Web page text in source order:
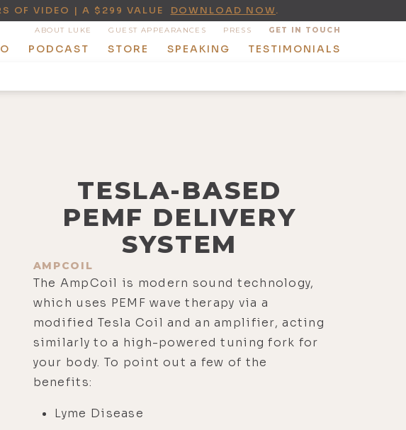
OF VIDEO | A $299 VALUE DOWNLOAD NOW.
ABOUT LUKE GUEST APPEARANCES PRESS GET IN TOUCH
PODCAST STORE SPEAKING TESTIMONIALS
TESLA-BASED
PEMF DELIVERY
SYSTEM
AMPCOIL
The AmpCoil is modern sound technology,
which uses PEMF wave therapy via a
modified Tesla Coil and an amplifier, acting
similarly to a high-powered tuning fork for
your body. To point out a few of the
benefits:
Lyme Disease